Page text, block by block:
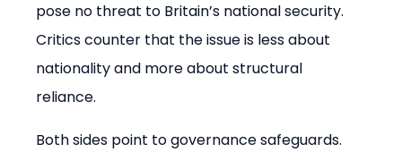
pose no threat to Britain’s national security.
Critics counter that the issue is less about
nationality and more about structural
reliance.
Both sides point to governance safeguards.